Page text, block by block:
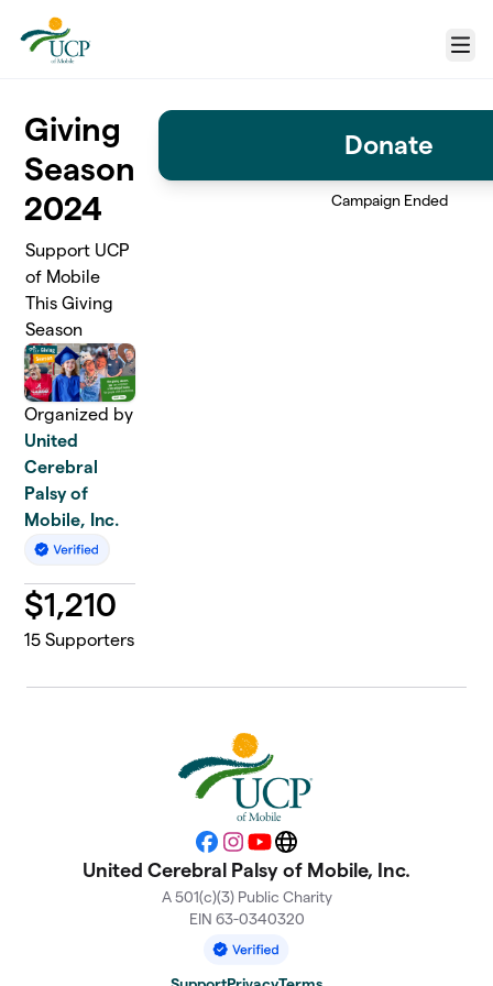
Menu
Giving
Season
2024
Support UCP
of Mobile
This Giving
Season
Organized by
United
Cerebral
Palsy of
Mobile, Inc.
$1,210
15 Supporters
Donate
Campaign Ended
Facebook
Instagram
YouTubeWebsite
United Cerebral Palsy of Mobile, Inc.
A 501(c)(3) Public Charity
EIN 63-0340320